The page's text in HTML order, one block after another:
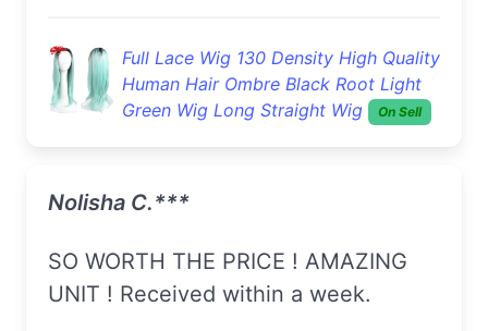
Full Lace Wig 130 Density High Quality
Human Hair Ombre Black Root Light
Green Wig Long Straight Wig
On Sell
Nolisha C.***
SO WORTH THE PRICE ! AMAZING
UNIT ! Received within a week.